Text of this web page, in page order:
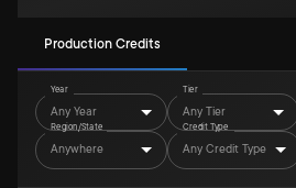
Production Credits
Year
Any Year
Tier
Any Tier
Region/State
Anywhere
Credit Type
Any Credit Type